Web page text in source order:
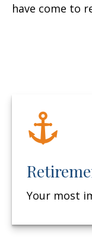
have come to
Your most